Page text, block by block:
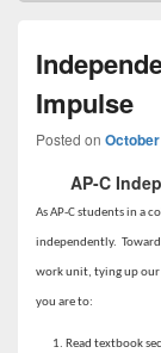
Impulse
Posted on
AP-C
As AP-C students in a
independently.
work unit, tying up our
you are to:
Read textbook